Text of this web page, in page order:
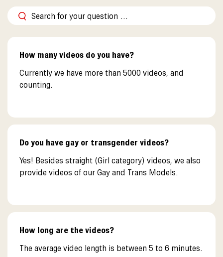
How many videos do you have?
Currently we have more than 5000 videos, and
counting.
Do you have gay or transgender videos?
Yes! Besides straight (Girl category) videos, we also
provide videos of our Gay and Trans Models.
How long are the videos?
The average video length is between 5 to 6 minutes.